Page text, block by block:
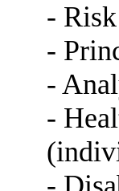
-
-
-
-